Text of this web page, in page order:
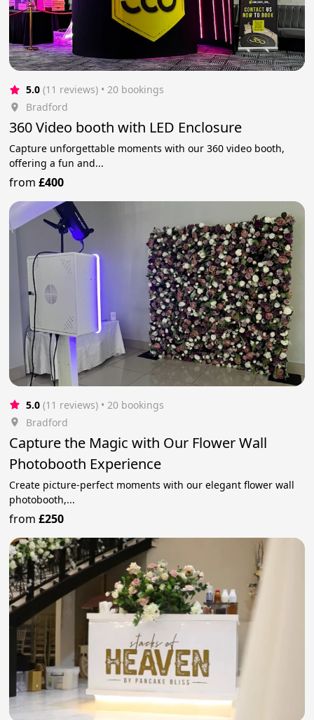
5.0 (11 reviews) • 20 bookings
Bradford
360 Video booth with LED Enclosure
Capture unforgettable moments with our 360 video booth,
offering a fun and...
from£400
5.0 (11 reviews) • 20 bookings
Bradford
Capture the Magic with Our Flower Wall
Photobooth Experience
Create picture-perfect moments with our elegant flower wall
photobooth,...
from£250